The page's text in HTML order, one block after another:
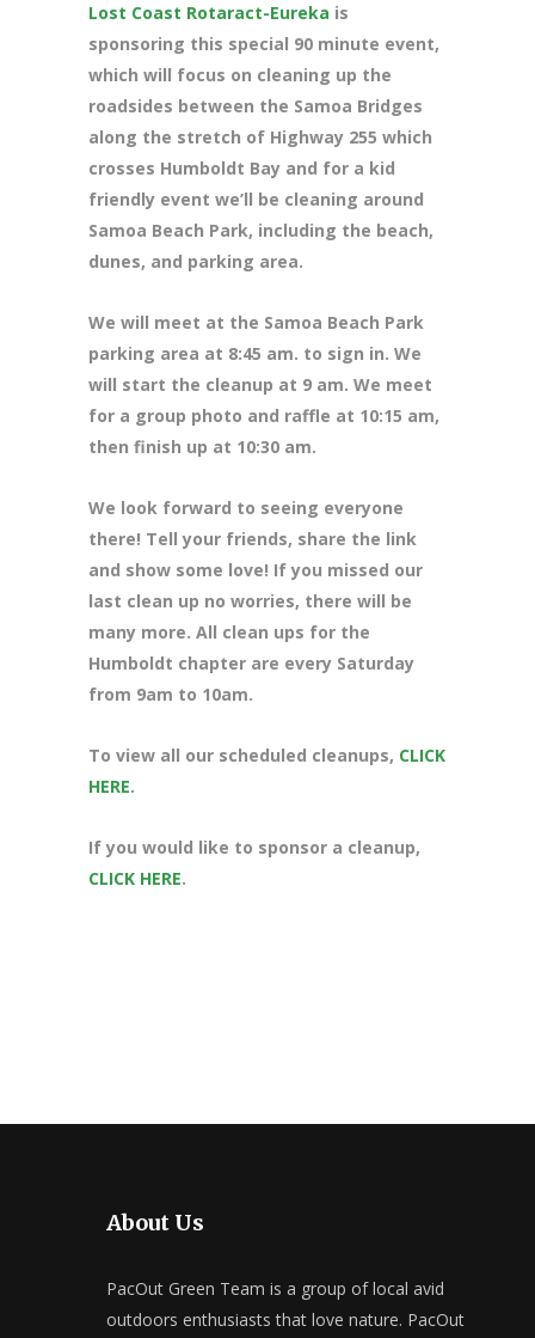
Lost Coast Rotaract-Eureka is
sponsoring this special 90 minute event,
which will focus on cleaning up the
roadsides between the Samoa Bridges
along the stretch of Highway 255 which
crosses Humboldt Bay and for a kid
friendly event we’ll be cleaning around
Samoa Beach Park, including the beach,
dunes, and parking area.
We will meet at the Samoa Beach Park
parking area at 8:45 am. to sign in. We
will start the cleanup at 9 am. We meet
for a group photo and raffle at 10:15 am,
then finish up at 10:30 am.
We look forward to seeing everyone
there! Tell your friends, share the link
and show some love! If you missed our
last clean up no worries, there will be
many more. All clean ups for the
Humboldt chapter are every Saturday
from 9am to 10am.
To view all our scheduled cleanups, CLICK
HERE.
If you would like to sponsor a cleanup,
CLICK HERE.
About Us
PacOut Green Team is a group of local avid
outdoors enthusiasts that love nature. PacOut